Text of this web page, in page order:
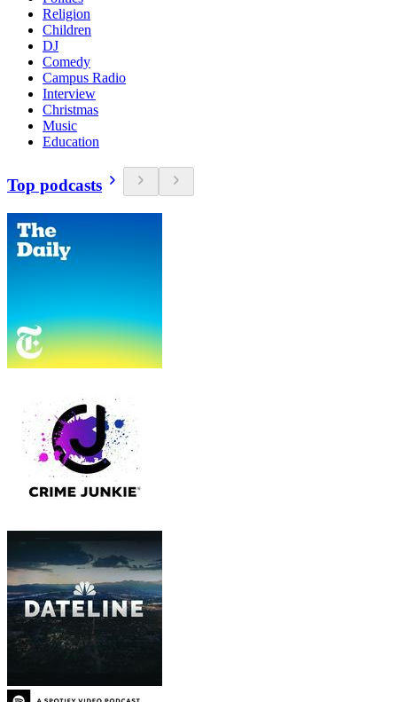
Religion
Children
DJ
Comedy
Campus Radio
Interview
Christmas
Music
Education
Top podcasts